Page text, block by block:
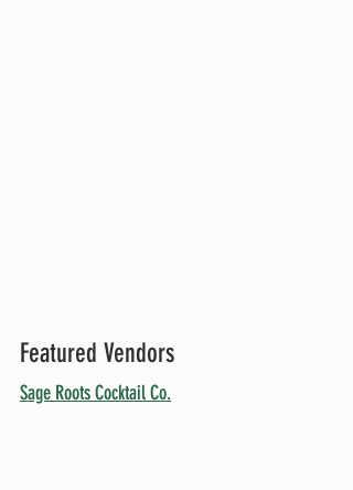
Featured Vendors
Sage Roots Cocktail Co.